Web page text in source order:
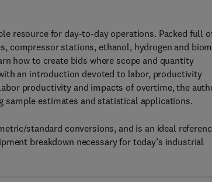
resource for day-to-day operations. Packed full
compressor stations, ethanol, hydrogen and
how to create bids where scope and quantity
an introduction devoted to labor, productivity
productivity and impacts of overtime, the
sample estimates and statistical applications.
standard conversions, and is an ideal
breakdown necessary for today’s industrial